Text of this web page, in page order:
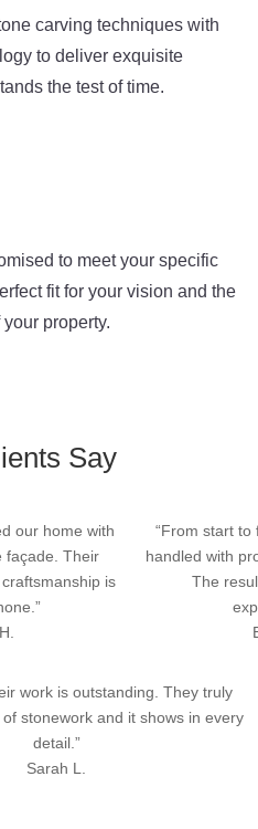
carving techniques with
to deliver exquisite
the test of time.
to meet your specific
fit for your vision and the
property.
Say
our home with
façade. Their
is
“From start to
handled with
The
work is outstanding. They truly
stonework and it shows in every
detail.”
Sarah L.